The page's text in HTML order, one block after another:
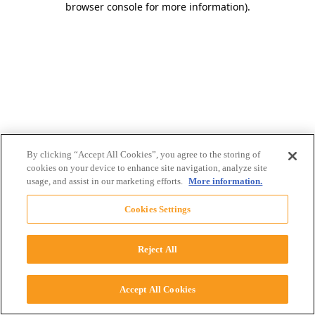
browser console for more information).
By clicking “Accept All Cookies”, you agree to the storing of
cookies on your device to enhance site navigation, analyze site
usage, and assist in our marketing efforts. More information.
Cookies Settings
Reject All
Accept All Cookies